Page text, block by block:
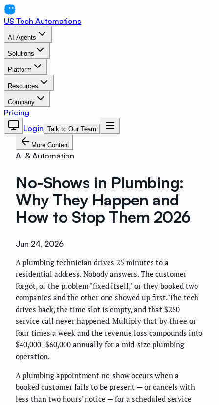
US Tech Automations
AI Agents
Solutions
Platform
Resources
Company
Pricing
Login Talk to Our Team
More Content
AI & Automation
No-Shows in Plumbing:
Why They Happen and
How to Stop Them 2026
Jun 24, 2026
A plumbing technician drives 25 minutes to a
residential address. Nobody answers. The customer
forgot, or the problem "fixed itself," or they booked two
companies and the other one showed up first. The tech
drives back, the time slot is empty, and that $280
service call never happened. Multiply that by three or
four times a week and the revenue loss compounds into
$40,000–$60,000 annually for a mid-size plumbing
operation.
A plumbing appointment no-show occurs when a
booked customer fails to be present — or cancels with
less than two hours' notice — for a scheduled service